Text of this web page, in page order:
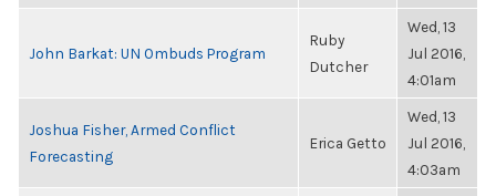
John Barkat: UN Ombuds Program
Ruby
Dutcher
Wed, 13
Jul 2016,
4:01am
Joshua Fisher, Armed Conflict
Forecasting
Erica Getto
Wed, 13
Jul 2016,
4:03am